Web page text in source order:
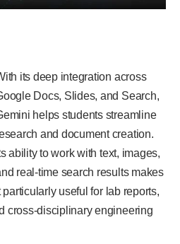
its deep integration across
Docs, Slides, and Search,
helps students streamline
and document creation.
ability to work with text, images,
real-time search results makes
particularly useful for lab reports,
cross-disciplinary engineering